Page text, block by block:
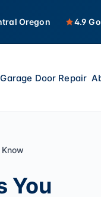
Oregon 4.9
Garage Door Repair
You